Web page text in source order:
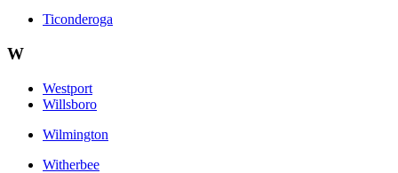
Ticonderoga
W
Westport
Willsboro
Wilmington
Witherbee